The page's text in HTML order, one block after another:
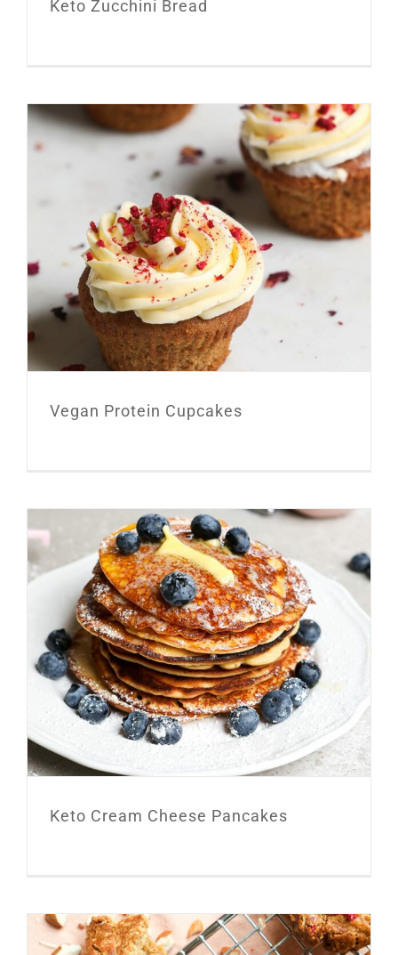
Keto Zucchini Bread
Vegan Protein Cupcakes
Keto Cream Cheese Pancakes